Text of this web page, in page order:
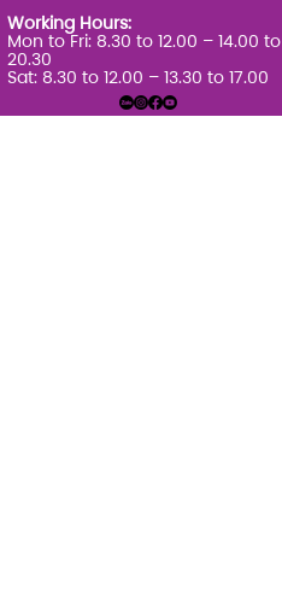
Working Hours:
Mon to Fri: 8.30 to 12.00 – 14.00 to
20.30
Sat: 8.30 to 12.00 – 13.30 to 17.00